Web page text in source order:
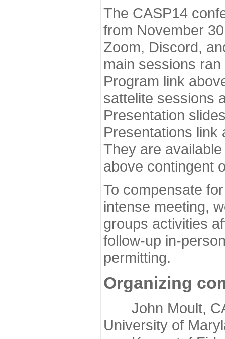
The CASP14
from November
Zoom, Discord,
main sessions
Program link
sattelite sessions
Presentation
Presentations link
They are
above contingent
To compensate
intense meeting,
groups activities
follow-up in-
permitting.
Organizing
John Moult,
University of